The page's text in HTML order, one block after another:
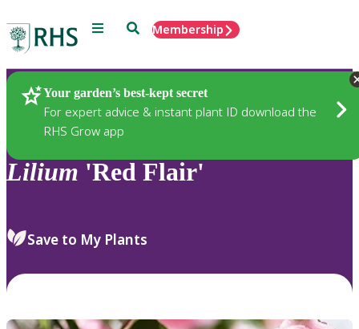
Menu SearchMembership
Your garden’s best-kept secret
For expert advice & instant plant ID download the
RHS Grow app
Plants
Lilium 'Red Flair'
Save to My Plants